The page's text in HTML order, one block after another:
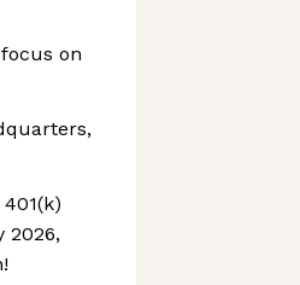
on
2026,